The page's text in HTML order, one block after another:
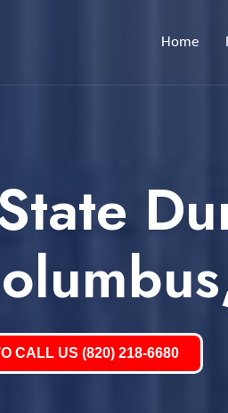
Home
CALL US (820) 218-6680